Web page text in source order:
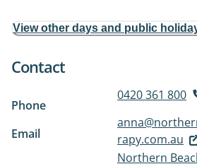
View other days and public
Contact
Phone
0420 361 800
Email
rapy.com.au
Northern